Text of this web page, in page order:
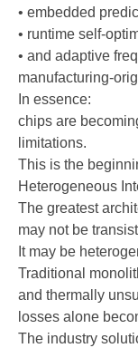
• embedded
• runtime self-
• and adaptive
manufacturing-
In essence:
chips are
limitations.
This is the
Heterogeneous
The greatest
may not be
It may be
Traditional
and thermally
losses alone
The industry